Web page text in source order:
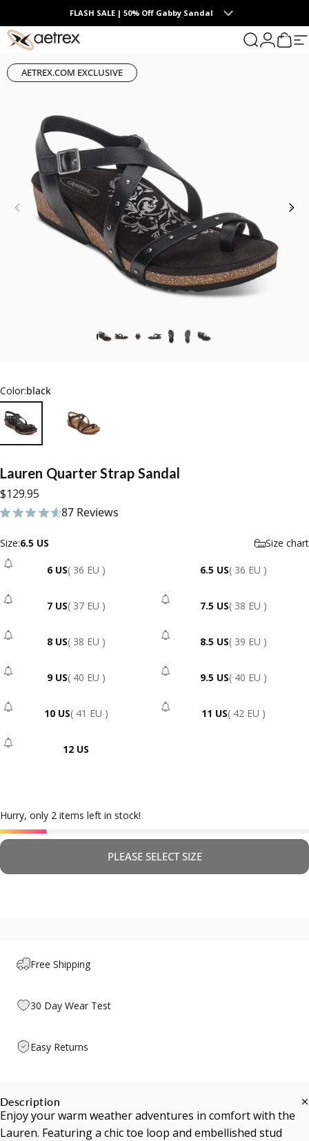
Skip to contentFLASH SALE | 50% Off Gabby Sandal
aetrex Search
Login
Cart
0
AETREX.COM EXCLUSIVE
Color:black
Lauren QuarterStrap Sandal
$129.95
87 Reviews
87 total reviews
Size
Size:6.5 US Size chart
6 US - Sold Out
( 36 EU ) 6.5 US( 36 EU )
7 US - Sold Out
( 37 EU ) 7.5 US - Sold Out
( 38 EU )
8 US - Sold Out
( 38 EU ) 8.5 US - Sold Out
( 39 EU )
9 US - Sold Out
( 40 EU ) 9.5 US - Sold Out
( 40 EU )
10 US - Sold Out
( 41 EU ) 11 US - Sold Out
( 42 EU )
12 US- Sold Out
Hurry, only 2 items left in stock!
PLEASE SELECT SIZE
Free Shipping
30 Day Wear Test
Easy Returns
Description
Enjoy your warm weather adventures in comfort with the
Lauren. Featuring a chic toe loop and embellished stud